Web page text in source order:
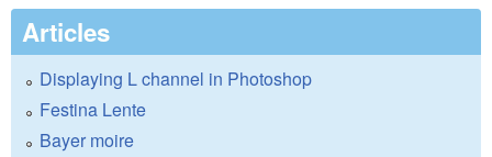
Articles
Displaying L channel in Photoshop
Festina Lente
Bayer moire